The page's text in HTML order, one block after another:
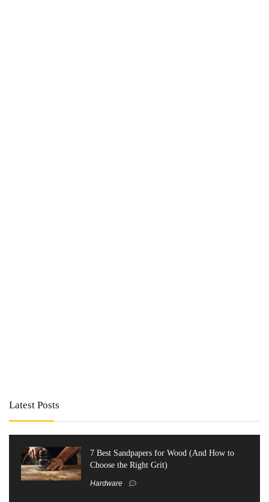
Latest Posts
7 Best Sandpapers for Wood (And How to
Choose the Right Grit)
Hardware